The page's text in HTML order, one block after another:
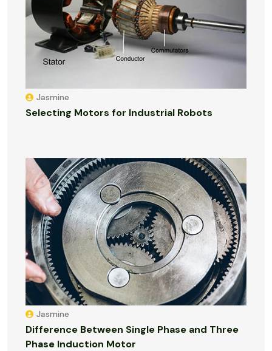
Jasmine
Selecting Motors for Industrial Robots
Jasmine
Difference Between Single Phase and Three
Phase Induction Motor